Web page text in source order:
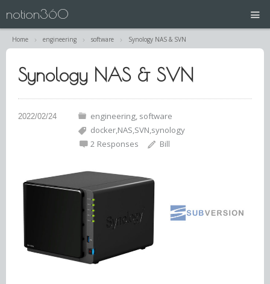
notion360
Home engineering software Synology NAS & SVN
Synology NAS & SVN
engineering software
docker NAS SVN synology
2 Responses
Bill
projects
N360 | Splash Screen